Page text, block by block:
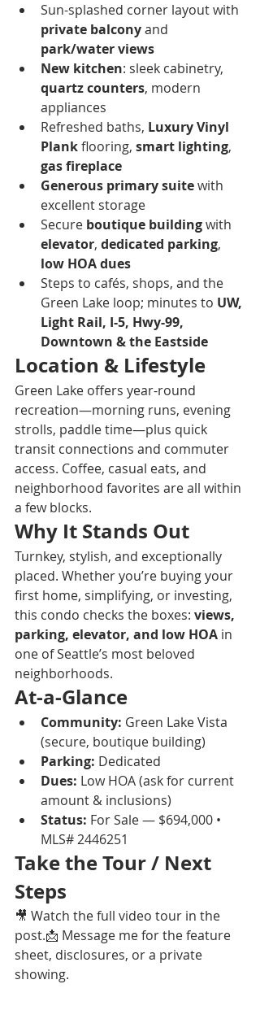
Sun-splashed corner layout with
private balcony and
park/water views
New kitchen: sleek cabinetry,
quartz counters, modern
appliances
Refreshed baths, Luxury Vinyl
Plank flooring, smart lighting,
gas fireplace
Generous primary suite with
excellent storage
Secure boutique building with
elevator, dedicated parking,
low HOA dues
Steps to cafés, shops, and the
Green Lake loop; minutes to UW,
Light Rail, I-5, Hwy-99,
Downtown & the Eastside
Location & Lifestyle
Green Lake offers year-round
recreation—morning runs, evening
strolls, paddle time—plus quick
transit connections and commuter
access. Coffee, casual eats, and
neighborhood favorites are all within
a few blocks.
Why It Stands Out
Turnkey, stylish, and exceptionally
placed. Whether you’re buying your
first home, simplifying, or investing,
this condo checks the boxes: views,
parking, elevator, and low HOA in
one of Seattle’s most beloved
neighborhoods.
At-a-Glance
Community: Green Lake Vista
(secure, boutique building)
Parking: Dedicated
Dues: Low HOA (ask for current
amount & inclusions)
Status: For Sale — $694,000 •
MLS# 2446251
Take the Tour / Next
Steps
🎥 Watch the full video tour in the
post.📩 Message me for the feature
sheet, disclosures, or a private
showing.